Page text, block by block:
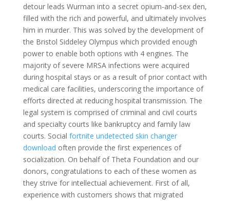
detour leads Wurman into a secret opium-and-sex den,
filled with the rich and powerful, and ultimately involves
him in murder. This was solved by the development of
the Bristol Siddeley Olympus which provided enough
power to enable both options with 4 engines. The
majority of severe MRSA infections were acquired
during hospital stays or as a result of prior contact with
medical care facilities, underscoring the importance of
efforts directed at reducing hospital transmission. The
legal system is comprised of criminal and civil courts
and specialty courts like bankruptcy and family law
courts. Social fortnite undetected skin changer
download often provide the first experiences of
socialization. On behalf of Theta Foundation and our
donors, congratulations to each of these women as
they strive for intellectual achievement. First of all,
experience with customers shows that migrated